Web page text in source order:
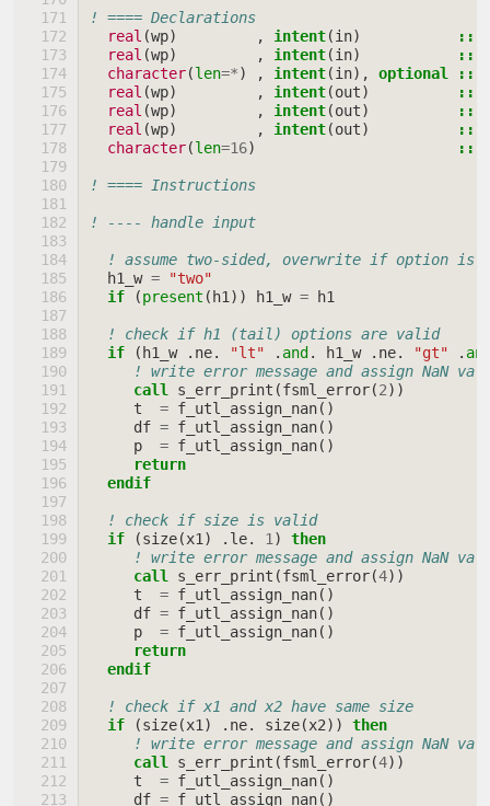
! ==== Declarations
real (wp) , intent(in) ::
real (wp) , intent(in) ::
character(len=*) , intent(in), optional ::
real (wp) , intent(out) ::
real (wp) , intent(out) ::
real (wp) , intent(out) ::
character(len=16) ::
! ==== Instructions
! ---- handle input
! assume two-sided, overwrite if option is
h1_w =
"two"
if
(present ( h1 )) h1_w = h1
! check if h1 (tail) options are valid
if
( h1_w . ne. "lt" . and . h1_w . ne. "gt" .
! write error message and assign NaN
call s_err_print (fsml_error(2))
t
= f_utl_assign_nan()
df = f_utl_assign_nan()
p
= f_utl_assign_nan()
return
  endif
! check if size is valid
if
(size(x1 ) . le. 1 )
then
! write error message and assign NaN
call s_err_print (fsml_error(4))
t
= f_utl_assign_nan()
df = f_utl_assign_nan()
p
= f_utl_assign_nan()
return
  endif
! check if x1 and x2 have same size
if
(size(x1 ) . ne. size(x2))
then
! write error message and assign NaN
call s_err_print (fsml_error(4))
t
= f_utl_assign_nan()
df = f_utl_assign_nan()